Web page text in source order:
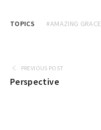
TOPICS #AMAZING GRACE
PREVIOUS POST
Perspective